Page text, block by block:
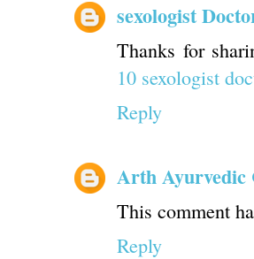
sexologist
Thanks for
10 sexologist
Reply
Arth Ayurvedic
This comment
Reply